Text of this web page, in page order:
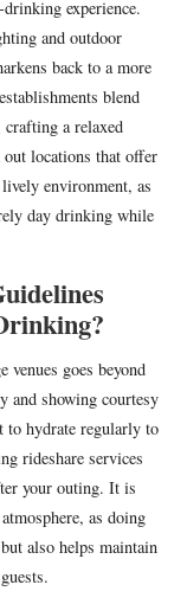
experience.
and outdoor
back to a more
blend
a relaxed
locations that offer
environment, as
day drinking while
goes beyond
and showing courtesy
to hydrate regularly to
rideshare services
your outing. It is
as doing
also helps maintain